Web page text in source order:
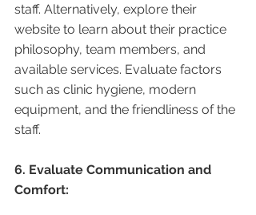
staff. Alternatively, explore their
website to learn about their practice
philosophy, team members, and
available services. Evaluate factors
such as clinic hygiene, modern
equipment, and the friendliness of the
staff.
6. Evaluate Communication and
Comfort: